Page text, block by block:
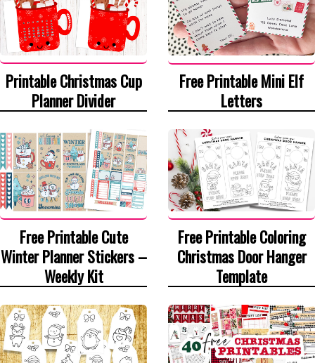
Printable Christmas Cup
Planner Divider
Free Printable Mini Elf
Letters
Free Printable Cute
Winter Planner Stickers –
Weekly Kit
Free Printable Coloring
Christmas Door Hanger
Template